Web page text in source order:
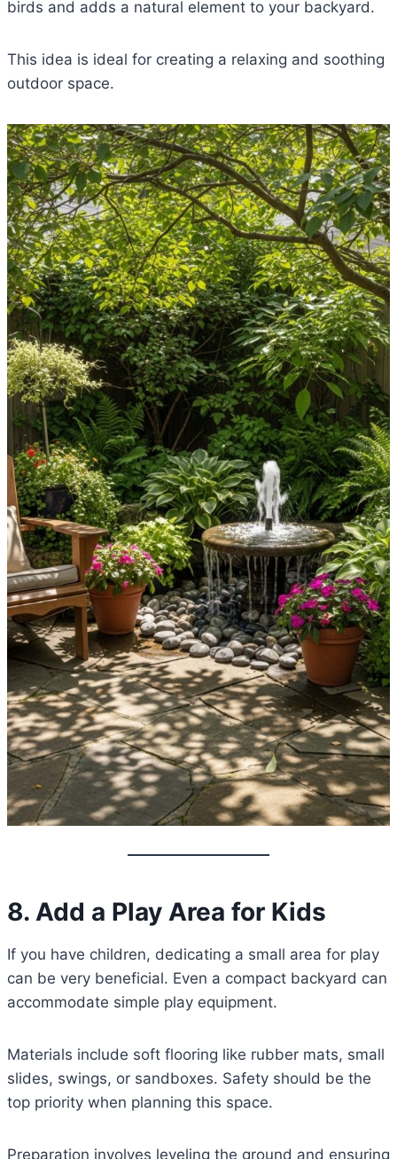
birds and adds a natural element to your backyard.
This idea is ideal for creating a relaxing and soothing
outdoor space.
8. Add a Play Area for Kids
If you have children, dedicating a small area for play
can be very beneficial. Even a compact backyard can
accommodate simple play equipment.
Materials include soft flooring like rubber mats, small
slides, swings, or sandboxes. Safety should be the
top priority when planning this space.
Preparation involves leveling the ground and ensuring